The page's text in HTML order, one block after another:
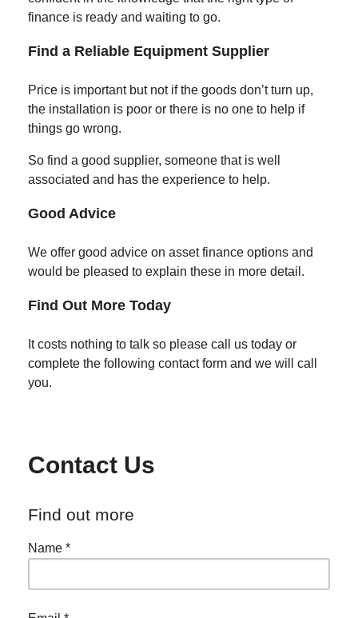
finance is ready and waiting to go.
Find a Reliable Equipment Supplier
Price is important but not if the goods don’t turn up,
the installation is poor or there is no one to help if
things go wrong.
So find a good supplier, someone that is well
associated and has the experience to help.
Good Advice
We offer good advice on asset finance options and
would be pleased to explain these in more detail.
Find Out More Today
It costs nothing to talk so please call us today or
complete the following contact form and we will call
you.
Contact Us
Find out more
Name *